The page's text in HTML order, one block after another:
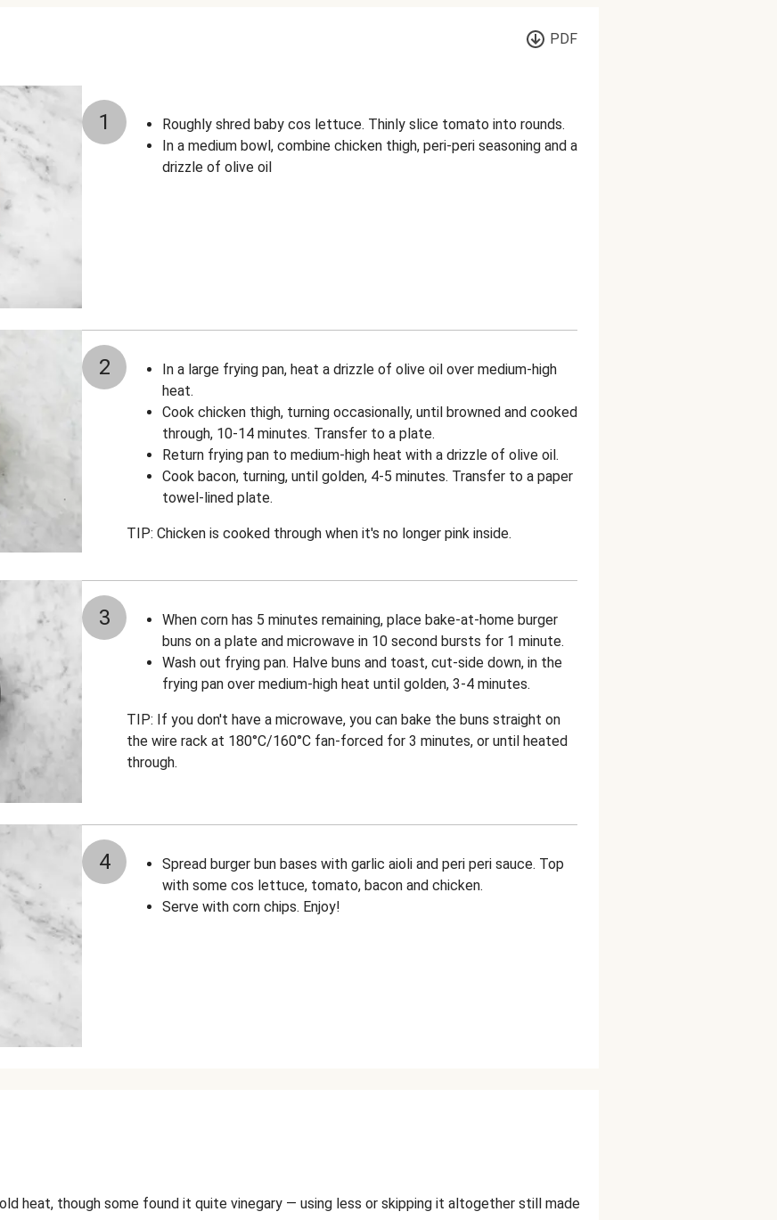
PDF
1
Roughly shred baby cos lettuce. Thinly slice tomato into rounds.
In a medium bowl, combine chicken thigh, peri-peri seasoning and a
drizzle of olive oil
2
In a large frying pan, heat a drizzle of olive oil over medium-high
heat.
Cook chicken thigh, turning occasionally, until browned and cooked
through, 10-14 minutes. Transfer to a plate.
Return frying pan to medium-high heat with a drizzle of olive oil.
Cook bacon, turning, until golden, 4-5 minutes. Transfer to a paper
towel-lined plate.
TIP: Chicken is cooked through when it's no longer pink inside.
3
When corn has 5 minutes remaining, place bake-at-home burger
buns on a plate and microwave in 10 second bursts for 1 minute.
Wash out frying pan. Halve buns and toast, cut-side down, in the
frying pan over medium-high heat until golden, 3-4 minutes.
TIP: If you don't have a microwave, you can bake the buns straight on
the wire rack at 180°C/160°C fan-forced for 3 minutes, or until heated
through.
4
Spread burger bun bases with garlic aioli and peri peri sauce. Top
with some cos lettuce, tomato, bacon and chicken.
Serve with corn chips. Enjoy!
heat, though some found it quite vinegary — using less or skipping it altogether still made